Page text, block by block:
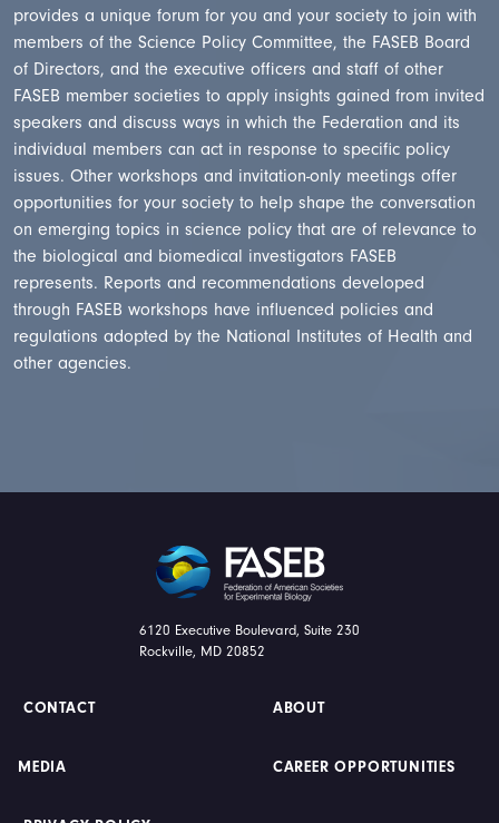
provides a unique forum for you and your society to join with
members of the Science Policy Committee, the FASEB Board
of Directors, and the executive officers and staff of other
FASEB member societies to apply insights gained from invited
speakers and discuss ways in which the Federation and its
individual members can act in response to specific policy
issues. Other workshops and invitation-only meetings offer
opportunities for your society to help shape the conversation
on emerging topics in science policy that are of relevance to
the biological and biomedical investigators FASEB
represents. Reports and recommendations developed
through FASEB workshops have influenced policies and
regulations adopted by the National Institutes of Health and
other agencies.
FASEB
6120 Executive Boulevard, Suite 230
Rockville, MD 20852
CONTACT ABOUT
MEDIA CAREER OPPORTUNITIES